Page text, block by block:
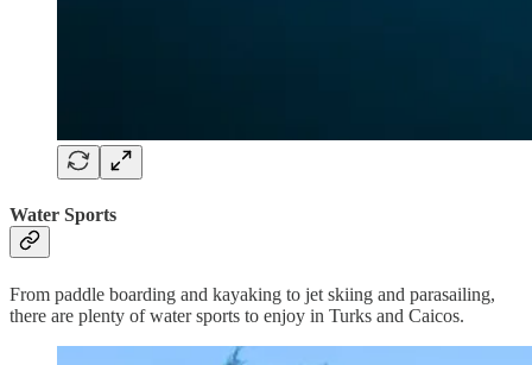
Water Sports
From paddle boarding and kayaking to jet skiing and parasailing,
there are plenty of water sports to enjoy in Turks and Caicos.